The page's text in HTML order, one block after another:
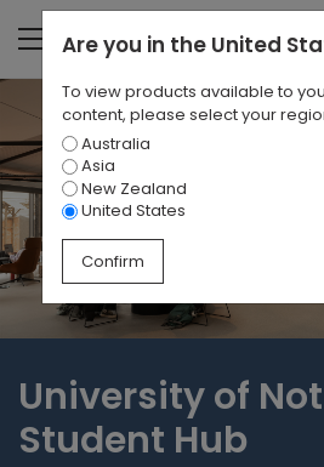
University of
Student Hub
Are you in the United
To view products available to
content, please select your
Australia
Asia
New Zealand
United States
Confirm